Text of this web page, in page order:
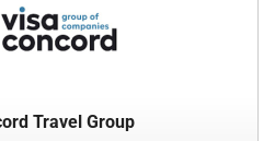
Travel Group